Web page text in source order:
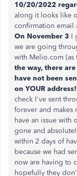
10/20/2022
along it looks like
confirmation email
On November 3 I
we are going
with Melio.com (as
the way, there
have not been
on YOUR
check I've sent
forever and makes
have an issue with
gone and
within 2 days of
because we had
now are having to
hopefully they